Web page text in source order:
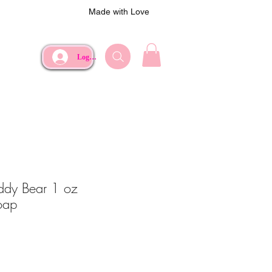
Made with Love
Log In
Bear 1 oz